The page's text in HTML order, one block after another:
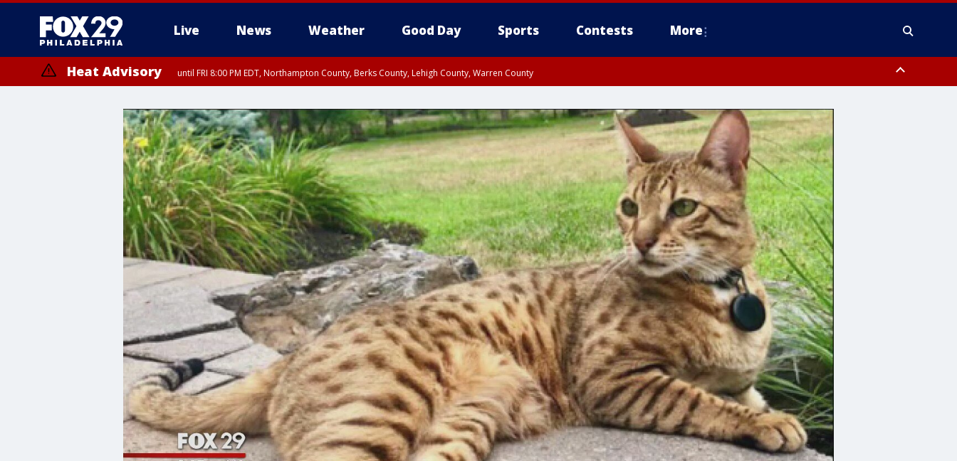
Live News Weather Good Day Sports Contests More
Heat Advisory until FRI 8:00 PM EDT, Northampton County, Berks County, Lehigh County, Warren County
until SAT 8:00 PM EDT, Eastern Chester County, Western Chester County, Eastern Montgomery County, Upper Bucks County, Philadelphia County, Western Montgomery County, Delaware County, Lower Bucks County,
Somerset County, Southeastern Burlington County, Hunterdon County, Camden County, Gloucester County, Northwestern Burlington County, Mercer County, Ocean County, New Castle County